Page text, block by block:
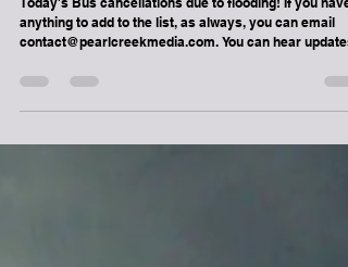
Kamsack
School Buses cancelled in East Central
Saskatchewan
Today's Bus cancellations due to flooding! If you have
contact@pearlcreekmedia.com. You can hear updates